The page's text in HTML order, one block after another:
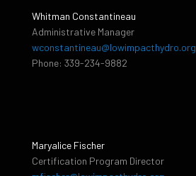
Whitman Constantineau
Administrative Manager
wconstantineau@lowimpacthydro.org
Phone: 339-234-9882
Maryalice Fischer
Certification Program Director